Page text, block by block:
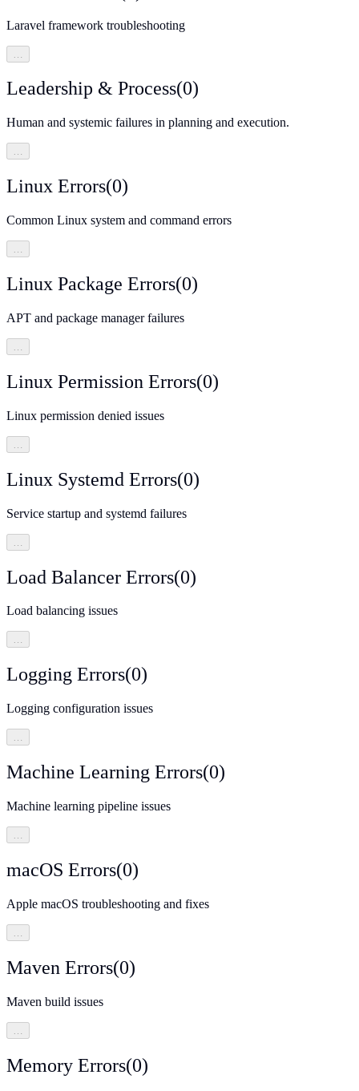
Laravel framework troubleshooting
Leadership & Process(0)
Human and systemic failures in planning and execution.
…
Linux Errors(0)
Common Linux system and command errors
…
Linux Package Errors(0)
APT and package manager failures
…
Linux Permission Errors(0)
Linux permission denied issues
Linux Systemd Errors(0)
Service startup and systemd failures
Load Balancer Errors(0)
Load balancing issues
…
Logging Errors(0)
Logging configuration issues
…
Machine Learning Errors(0)
Machine learning pipeline issues
…
macOS Errors(0)
Apple macOS troubleshooting and fixes
Maven Errors(0)
Maven build issues
Memory Errors(0)